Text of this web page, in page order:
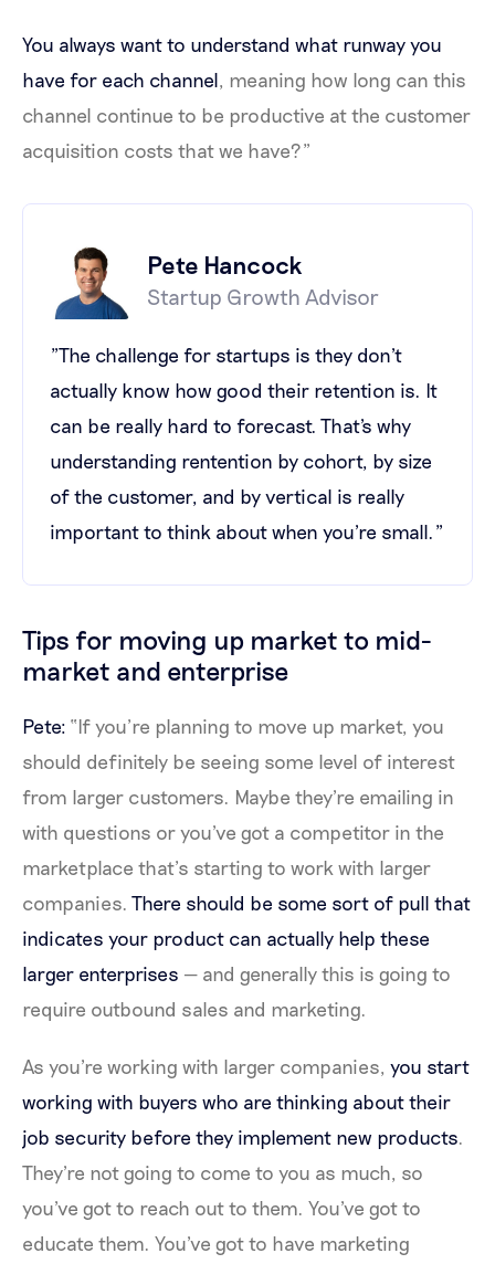
You always want to understand what runway you
have for each channel, meaning how long can this
channel continue to be productive at the customer
acquisition costs that we have?”
Pete Hancock
Startup Growth Advisor
"The challenge for startups is they don't
actually know how good their retention is. It
can be really hard to forecast. That's why
understanding rentention by cohort, by size
of the customer, and by vertical is really
important to think about when you're small."
Tips for moving up market to mid-
market and enterprise
Pete: “If you’re planning to move up market, you
should definitely be seeing some level of interest
from larger customers. Maybe they're emailing in
with questions or you've got a competitor in the
marketplace that’s starting to work with larger
companies. There should be some sort of pull that
indicates your product can actually help these
larger enterprises — and generally this is going to
require outbound sales and marketing.
As you're working with larger companies, you start
working with buyers who are thinking about their
job security before they implement new products.
They're not going to come to you as much, so
you've got to reach out to them. You've got to
educate them. You've got to have marketing